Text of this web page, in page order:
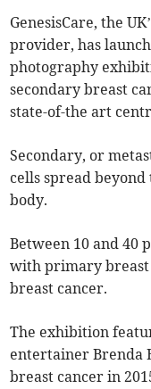
GenesisCare, the
provider, has
photography
secondary breast
state-of-the art
Secondary, or
cells spread
body.
Between 10 and 40
with primary breast
breast cancer.
The exhibition
entertainer Brenda
breast cancer in